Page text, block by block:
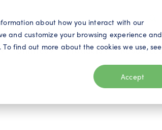
about how you interact with our
and customize your browsing experience and
find out more about the cookies we use, see
Accept
Utilities Products Resources